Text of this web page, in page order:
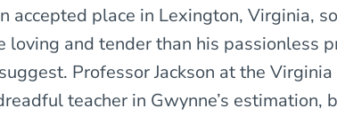
accepted place in Lexington, Virginia,
loving and tender than his passionless
Professor Jackson at the
teacher in Gwynne’s estimation,